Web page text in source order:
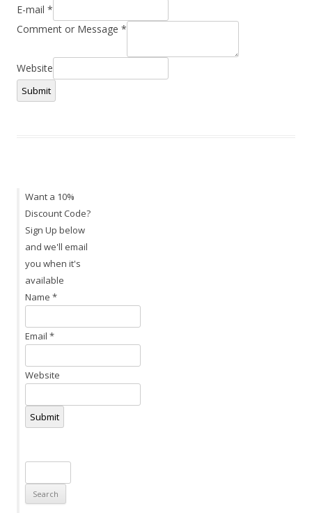
E-mail *
Comment or Message *
Website
Submit
Want a 10%
Discount Code?
Sign Up below
and we'll email
you when it's
available
Name*
Email*
Website
Submit
for: